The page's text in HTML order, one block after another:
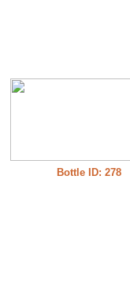
Bottle ID: 278